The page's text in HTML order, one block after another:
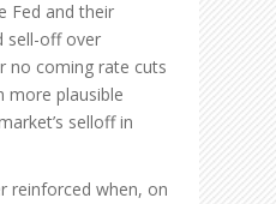
Fed and their
sell-off over
no coming rate cuts
more plausible
selloff in
reinforced when, on